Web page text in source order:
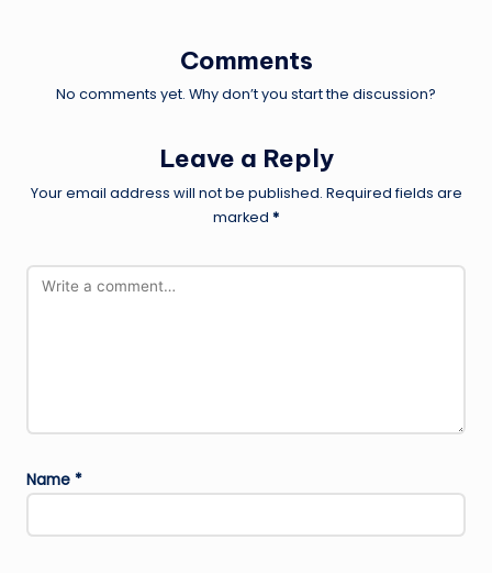
Comments
No comments yet. Why don’t you start the discussion?
Leave a Reply
Your email address will not be published. Required fields are
marked *
Name *